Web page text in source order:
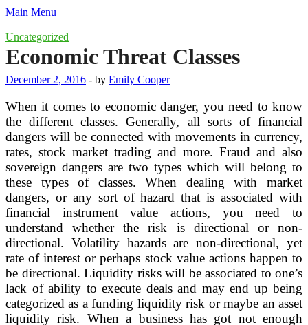
Main Menu
Uncategorized
Economic Threat Classes
December 2, 2016 - by Emily Cooper
When it comes to economic danger, you need to know
the different classes. Generally, all sorts of financial
dangers will be connected with movements in currency,
rates, stock market trading and more. Fraud and also
sovereign dangers are two types which will belong to
these types of classes. When dealing with market
dangers, or any sort of hazard that is associated with
financial instrument value actions, you need to
understand whether the risk is directional or non-
directional. Volatility hazards are non-directional, yet
rate of interest or perhaps stock value actions happen to
be directional. Liquidity risks will be associated to one’s
lack of ability to execute deals and may end up being
categorized as a funding liquidity risk or maybe an asset
liquidity risk. When a business has got not enough